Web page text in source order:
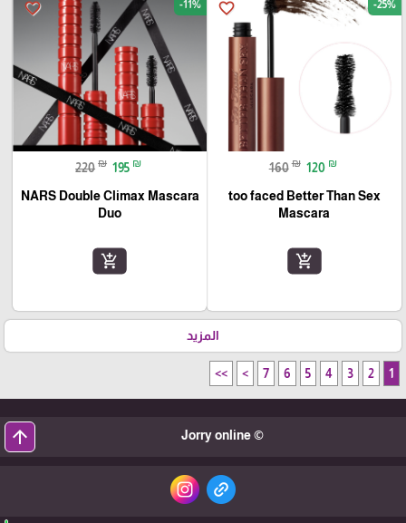
favorite_border -25%
160 ₪ 120 ₪
too faced Better Than Sex
Mascara
add_shopping_cart
favorite_border -11%
220 ₪ 195 ₪
NARS Double Climax Mascara
Duo
add_shopping_cart
المزيد
1
2
3
4
5
6
7
>
>>
© Jorry online
arrow_upward